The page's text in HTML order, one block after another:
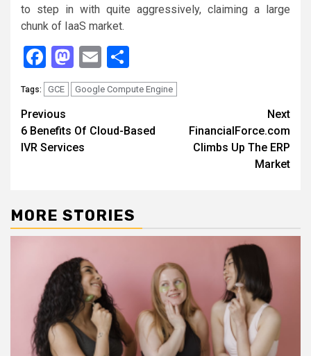
to step in with quite aggressively, claiming a large
chunk of IaaS market.
Facebook
Mastodon
Email
Tags: GCE Google Compute Engine
Continue
Reading
Previous
6 Benefits Of Cloud-Based
IVR Services
Next
FinancialForce.com
Climbs Up The ERP
Market
MORE STORIES